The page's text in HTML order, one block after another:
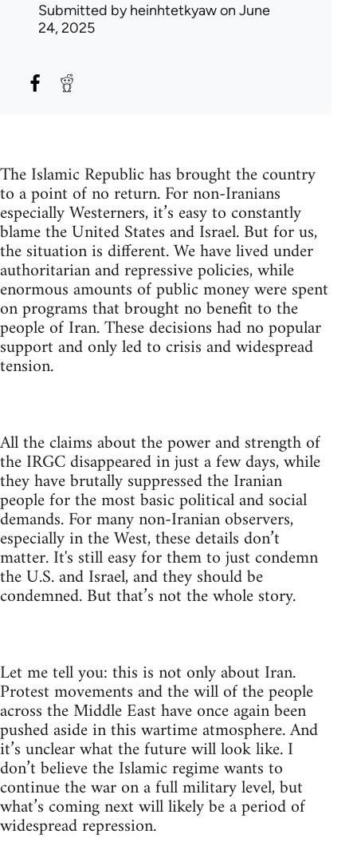
Submitted byheinhtetkyawon June
24, 2025
The Islamic Republic has brought the country
to a point of no return. For non-Iranians
especially Westerners, it’s easy to constantly
blame the United States and Israel. But for us,
the situation is different. We have lived under
authoritarian and repressive policies, while
enormous amounts of public money were spent
on programs that brought no benefit to the
people of Iran. These decisions had no popular
support and only led to crisis and widespread
tension.
All the claims about the power and strength of
the IRGC disappeared in just a few days, while
they have brutally suppressed the Iranian
people for the most basic political and social
demands. For many non-Iranian observers,
especially in the West, these details don’t
matter. It's still easy for them to just condemn
the U.S. and Israel, and they should be
condemned. But that’s not the whole story.
Let me tell you: this is not only about Iran.
Protest movements and the will of the people
across the Middle East have once again been
pushed aside in this wartime atmosphere. And
it’s unclear what the future will look like. I
don’t believe the Islamic regime wants to
continue the war on a full military level, but
what’s coming next will likely be a period of
widespread repression.